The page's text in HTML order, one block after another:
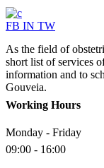
FB IN TW
As the field of
short list of services
information and to
Gouveia.
Working Hours
Monday - Friday
09:00 - 16:00